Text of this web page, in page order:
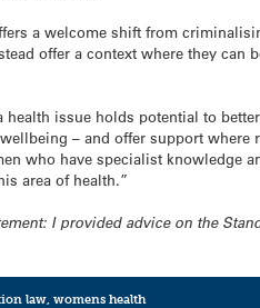
a welcome shift from
offer a context where they can
health issue holds potential to
– and offer support
who have specialist knowledge
area of health.”
I provided advice on the
law, womens health